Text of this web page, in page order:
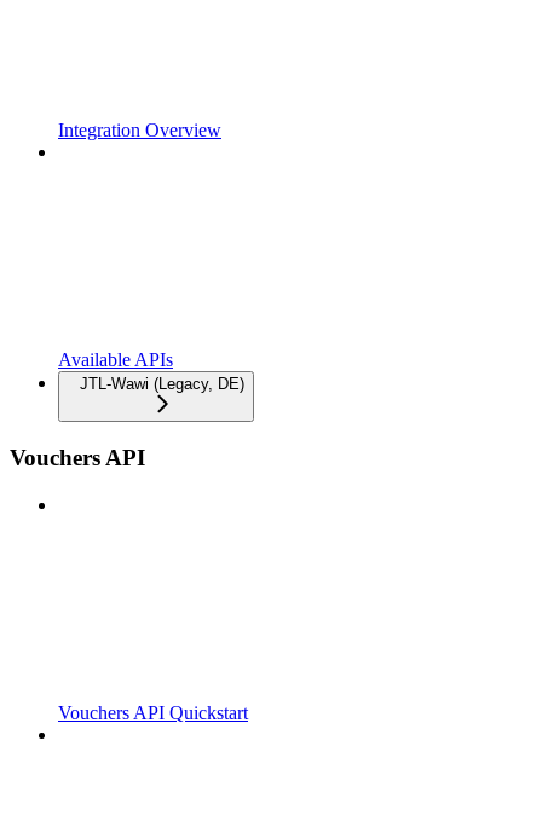
Integration Overview
Available APIs
JTL-Wawi (Legacy, DE)
Vouchers API
Vouchers API Quickstart